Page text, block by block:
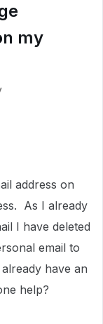
my
address on
As I already
I have deleted
email to
have an
help?